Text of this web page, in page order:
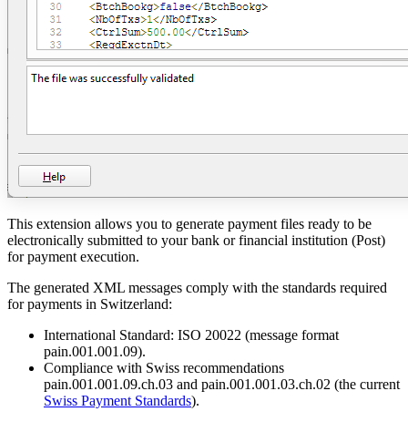
This extension allows you to generate payment files ready to be
electronically submitted to your bank or financial institution (Post)
for payment execution.
The generated XML messages comply with the standards required
for payments in Switzerland:
International Standard: ISO 20022 (message format
pain.001.001.09).
Compliance with Swiss recommendations
pain.001.001.09.ch.03 and pain.001.001.03.ch.02 (the current
Swiss Payment Standards).